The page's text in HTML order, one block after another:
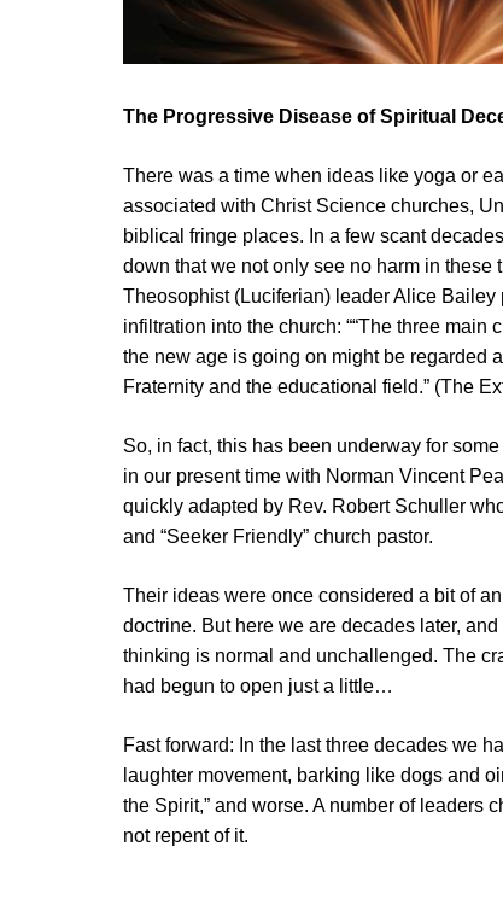
The Progressive Disease of Spiritual
There was a time when ideas like yoga or
associated with Christ Science churches,
biblical fringe places. In a few scant
down that we not only see no harm in
Theosophist (Luciferian) leader Alice
infiltration into the church: ““The three
the new age is going on might be regarded
Fraternity and the educational field.” (The
So, in fact, this has been underway for
in our present time with Norman Vincent
quickly adapted by Rev. Robert Schuller
and “Seeker Friendly” church pastor.
Their ideas were once considered a bit of
doctrine. But here we are decades later,
thinking is normal and unchallenged. The
had begun to open just a little…
Fast forward: In the last three decades we
laughter movement, barking like dogs and
the Spirit,” and worse. A number of leaders
not repent of it.